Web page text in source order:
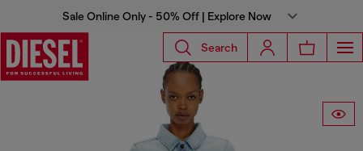
Sale Online Only - 50% Off | Explore Now
Search